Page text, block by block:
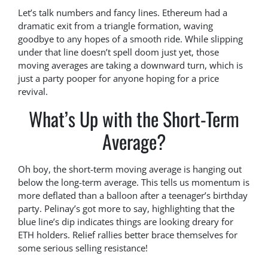
Let’s talk numbers and fancy lines. Ethereum had a
dramatic exit from a triangle formation, waving
goodbye to any hopes of a smooth ride. While slipping
under that line doesn’t spell doom just yet, those
moving averages are taking a downward turn, which is
just a party pooper for anyone hoping for a price
revival.
What’s Up with the Short-Term
Average?
Oh boy, the short-term moving average is hanging out
below the long-term average. This tells us momentum is
more deflated than a balloon after a teenager’s birthday
party. Pelinay’s got more to say, highlighting that the
blue line’s dip indicates things are looking dreary for
ETH holders. Relief rallies better brace themselves for
some serious selling resistance!